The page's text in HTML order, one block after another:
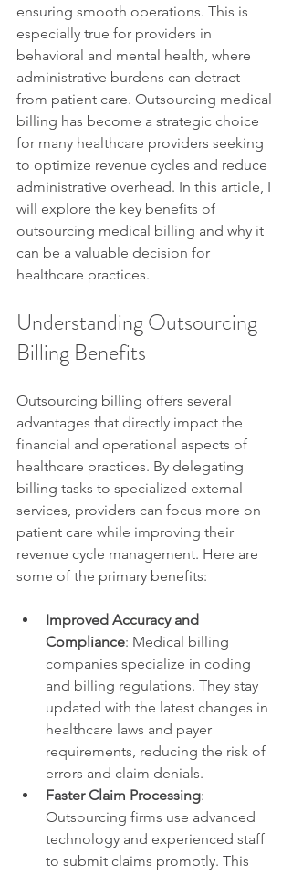
ensuring smooth operations. This is
especially true for providers in
behavioral and mental health, where
administrative burdens can detract
from patient care. Outsourcing medical
billing has become a strategic choice
for many healthcare providers seeking
to optimize revenue cycles and reduce
administrative overhead. In this article, I
will explore the key benefits of
outsourcing medical billing and why it
can be a valuable decision for
healthcare practices.
Understanding Outsourcing
Billing Benefits
Outsourcing billing offers several
advantages that directly impact the
financial and operational aspects of
healthcare practices. By delegating
billing tasks to specialized external
services, providers can focus more on
patient care while improving their
revenue cycle management. Here are
some of the primary benefits:
Improved Accuracy and
Compliance: Medical billing
companies specialize in coding
and billing regulations. They stay
updated with the latest changes in
healthcare laws and payer
requirements, reducing the risk of
errors and claim denials.
Faster Claim Processing:
Outsourcing firms use advanced
technology and experienced staff
to submit claims promptly. This